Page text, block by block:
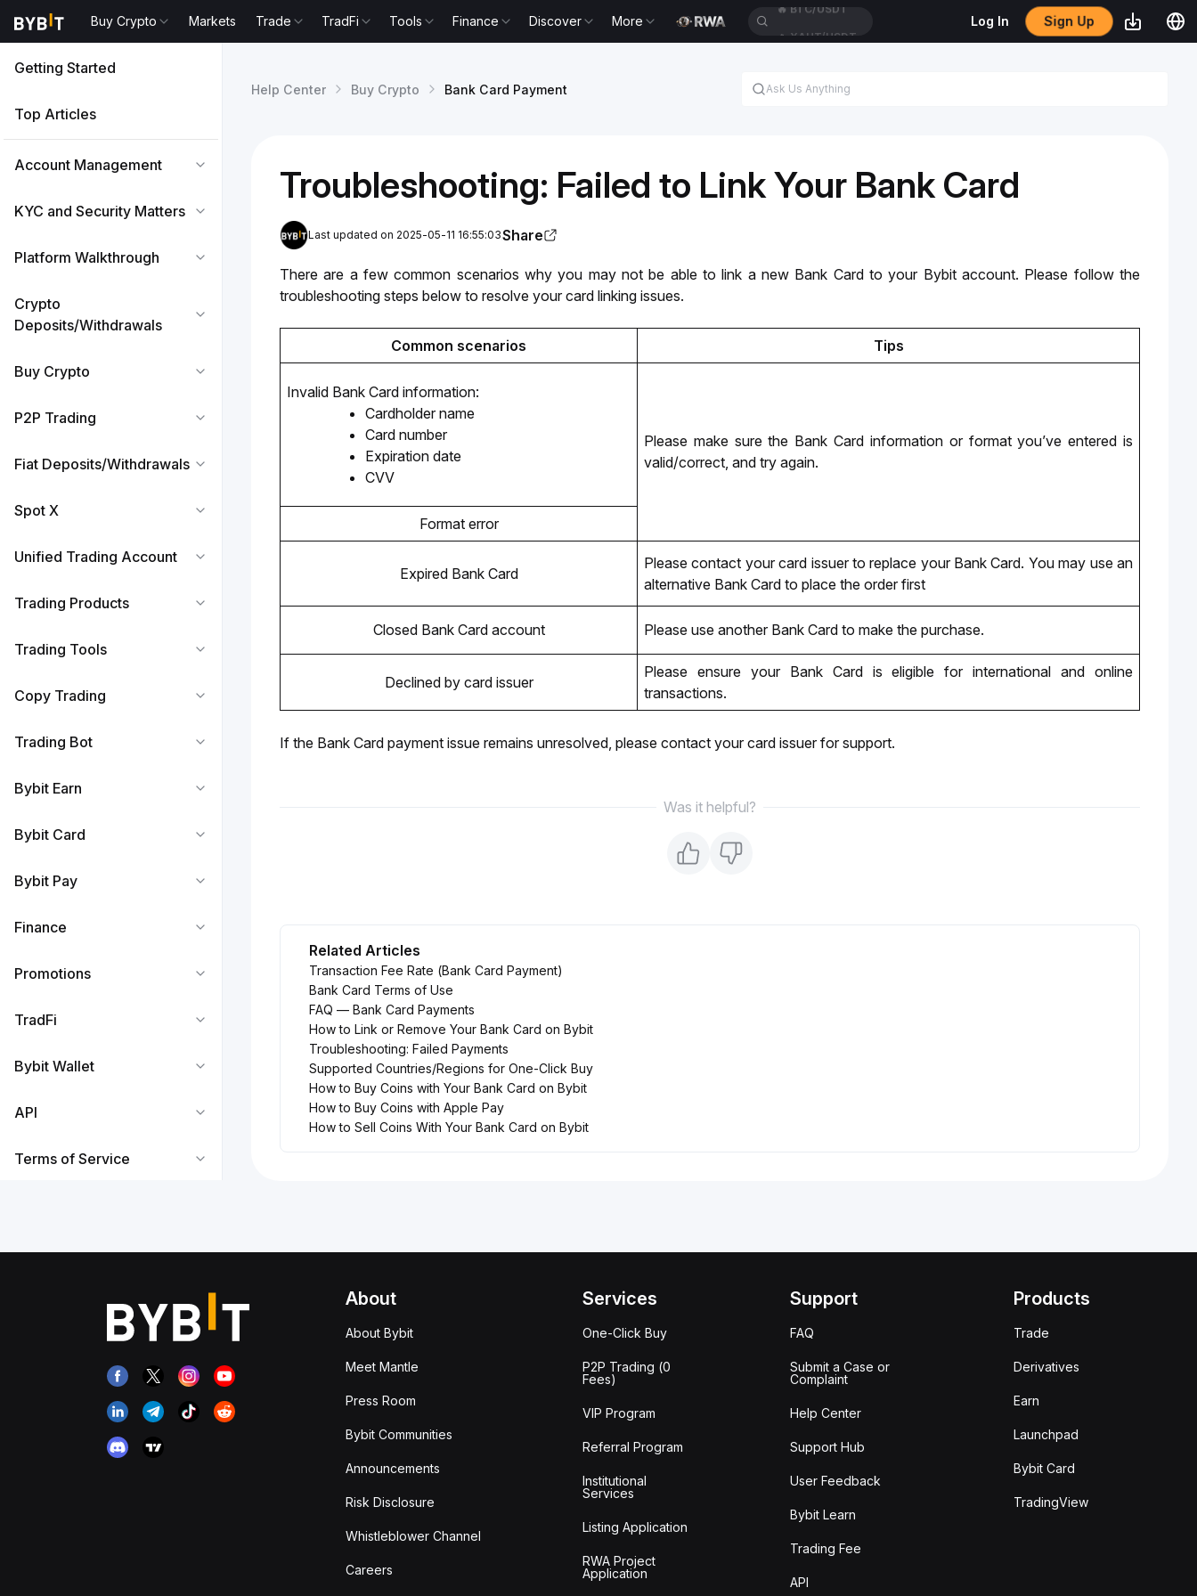
Buy Crypto Markets Trade TradFi Tools Finance Discover More Log In Sign Up
Getting Started
Top Articles
Account Management
KYC and Security Matters
Platform Walkthrough
Crypto
Deposits/Withdrawals
Buy Crypto
P2P Trading
Fiat Deposits/Withdrawals
Spot X
Unified Trading Account
Trading Products
Trading Tools
Copy Trading
Trading Bot
Bybit Earn
Bybit Card
Bybit Pay
Finance
Promotions
TradFi
Bybit Wallet
API
Terms of Service
Help Center Buy Crypto Bank Card Payment
Troubleshooting: Failed to Link Your Bank Card
Last updated on 2025-05-11 16:55:03Share
There are a few common scenarios why you may not be able to link a new Bank Card to your Bybit account. Please follow the
troubleshooting steps below to resolve your card linking issues.
Common scenarios Tips
Invalid Bank Card information:
Cardholder name
Card number
Expiration date
CVV
Please make sure the Bank Card information or format you’ve entered is
valid/correct, and try again.
Format error
Expired Bank Card
Please contact your card issuer to replace your Bank Card. You may use an
alternative Bank Card to place the order first
Closed Bank Card account Please use another Bank Card to make the purchase.
Declined by card issuer
Please ensure your Bank Card is eligible for international and online
transactions.
If the Bank Card payment issue remains unresolved, please contact your card issuer for support.
Was it helpful?
Related Articles
Transaction Fee Rate (Bank Card Payment)
Bank Card Terms of Use
FAQ — Bank Card Payments
How to Link or Remove Your Bank Card on Bybit
Troubleshooting: Failed Payments
Supported Countries/Regions for One-Click Buy
How to Buy Coins with Your Bank Card on Bybit
How to Buy Coins with Apple Pay
How to Sell Coins With Your Bank Card on Bybit
About
About Bybit
Meet Mantle
Press Room
Bybit Communities
Announcements
Risk Disclosure
Whistleblower Channel
Careers
Services
One-Click Buy
P2P Trading (0
Fees)
VIP Program
Referral Program
Institutional
Services
Listing Application
RWA Project
Application
Support
FAQ
Submit a Case or
Complaint
Help Center
Support Hub
User Feedback
Bybit Learn
Trading Fee
API
Products
Trade
Derivatives
Earn
Launchpad
Bybit Card
TradingView